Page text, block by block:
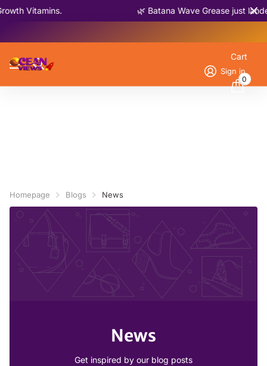
Vitamins. 🌿 Batana Wave Grease just
Sign in
Cart
0
Homepage Blogs News
News
Get inspired by our blog posts